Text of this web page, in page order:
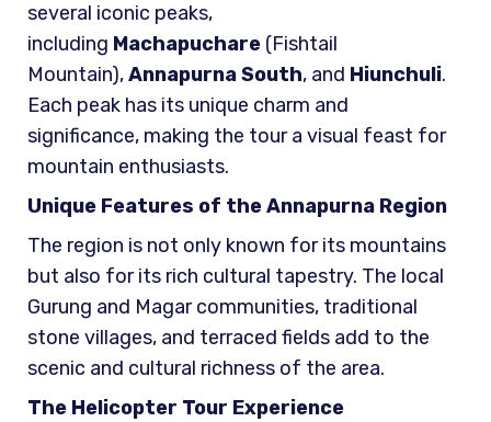
several iconic peaks,
including Machapuchare (Fishtail
Mountain),Annapurna South, and Hiunchuli.
Each peak has its unique charm and
significance, making the tour a visual feast for
mountain enthusiasts.
Unique Features of the Annapurna Region
The region is not only known for its mountains
but also for its rich cultural tapestry. The local
Gurung and Magar communities, traditional
stone villages, and terraced fields add to the
scenic and cultural richness of the area.
The Helicopter Tour Experience